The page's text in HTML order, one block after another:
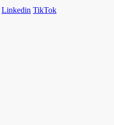
Linkedin TikTok